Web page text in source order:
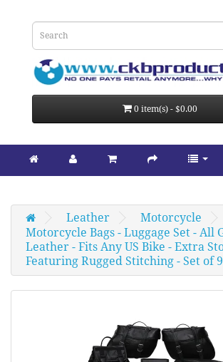
0 item(s) - $0.00
Leather
Motorcycle
Motorcycle Bags - Luggage Set - All
Leather - Fits Any US Bike - Extra
Featuring Rugged Stitching - Set of